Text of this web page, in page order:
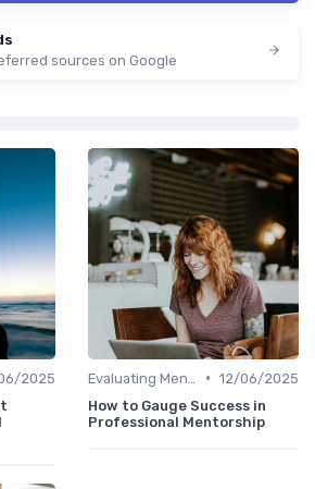
sources on Google
2025
• 12/06/2025
How to Gauge Success in
Professional Mentorship